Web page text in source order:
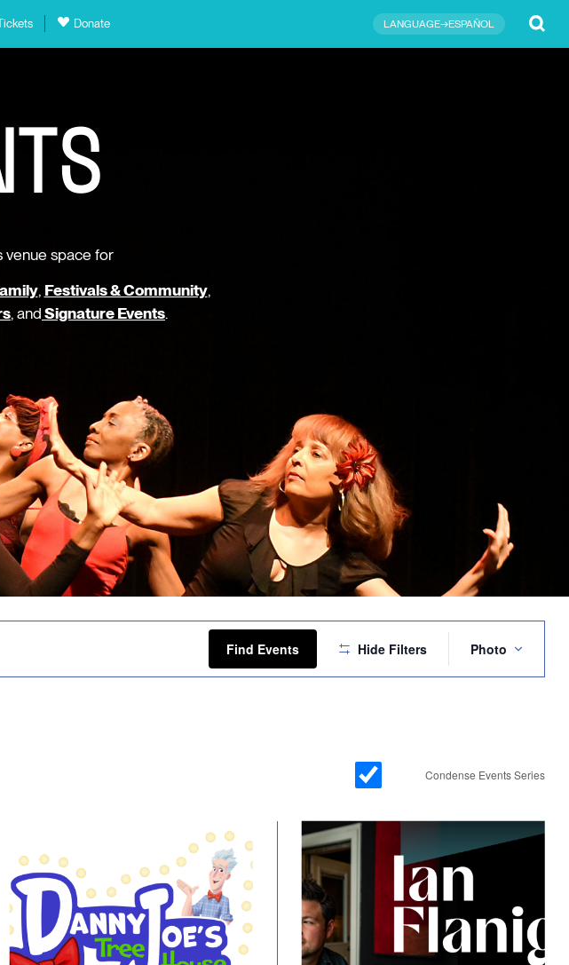
Donate LANGUAGE→ESPAÑOL
TS
venue space for
, Festivals & Community,
, andSignature Events.
Find Events Hide Filters
Views
Photo
Condense Events Series